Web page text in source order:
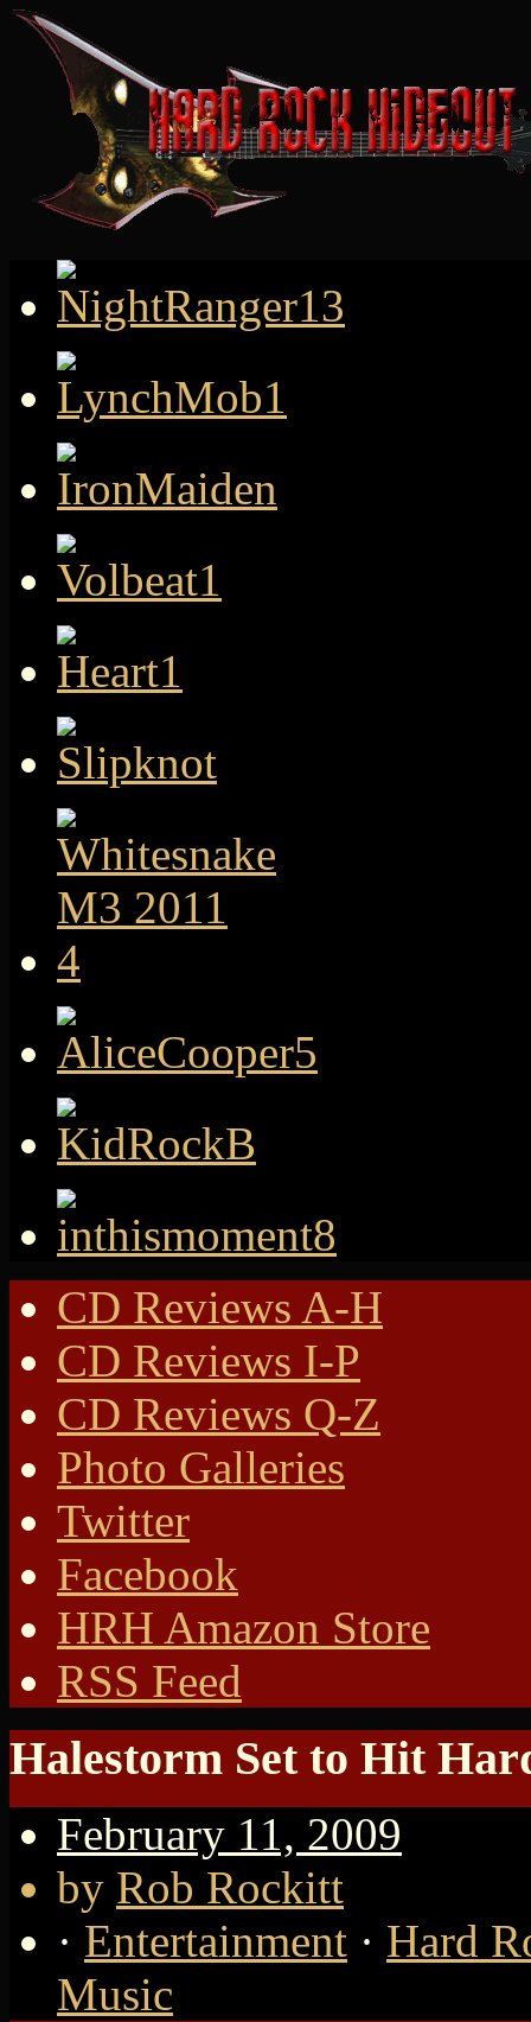
CD Reviews A-H
CD Reviews I-P
CD Reviews Q-Z
Photo Galleries
Twitter
Facebook
HRH Amazon Store
RSS Feed
Halestorm Set to Hit
February 11, 2009
by Rob Rockitt
· Entertainment · Hard
Music